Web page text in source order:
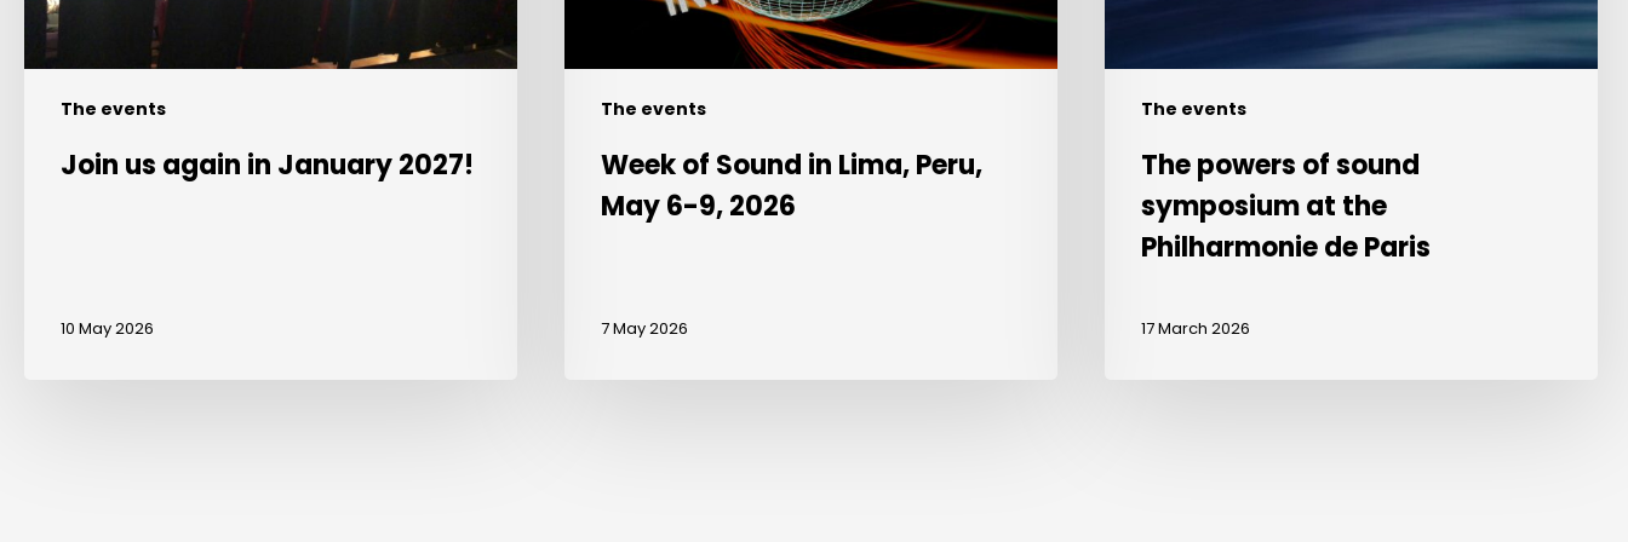
The events
Join us again in January 2027!
10 May 2026
The events
Week of Sound in Lima, Peru,
May 6-9, 2026
7 May 2026
The events
The powers of sound
symposium at the
Philharmonie de Paris
17 March 2026